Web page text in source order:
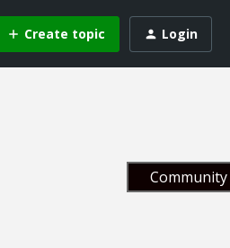
Create topic Login